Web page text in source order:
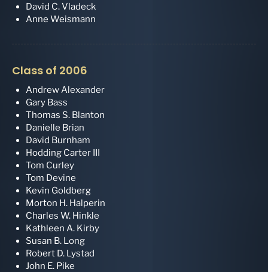
David C. Vladeck
Anne Weismann
Class of 2006
Andrew Alexander
Gary Bass
Thomas S. Blanton
Danielle Brian
David Burnham
Hodding Carter III
Tom Curley
Tom Devine
Kevin Goldberg
Morton H. Halperin
Charles W. Hinkle
Kathleen A. Kirby
Susan B. Long
Robert D. Lystad
John E. Pike